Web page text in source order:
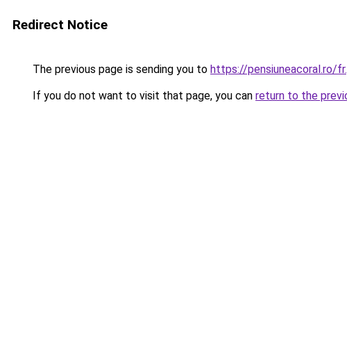
Redirect Notice
The previous page is sending you to https://pensiuneacoral.ro/
If you do not want to visit that page, you can return to the